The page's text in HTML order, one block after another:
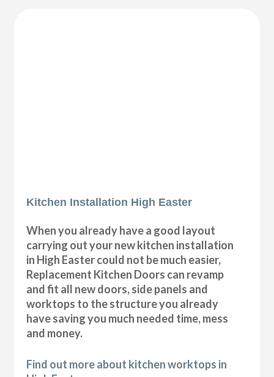
Kitchen Installation High Easter
When you already have a good layout
carrying out your new kitchen installation
in High Easter could not be much easier,
Replacement Kitchen Doors can revamp
and fit all new doors, side panels and
worktops to the structure you already
have saving you much needed time, mess
and money.
Find out more about kitchen worktops in